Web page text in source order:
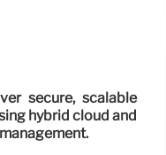
secure, scalable
hybrid cloud and